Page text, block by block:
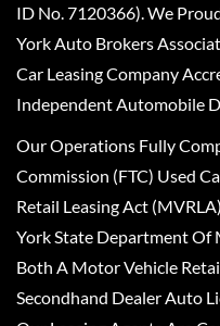
ID No. 7120366). We
York Auto Brokers
Car Leasing Company
Independent Automobile
Our Operations Fully
Commission (FTC) Used
Retail Leasing Act
York State Department Of
Both A Motor Vehicle
Secondhand Dealer Auto